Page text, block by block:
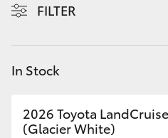
C-HR
Fortuner
Contact
FILTER
In Stock
2026 Toyota
(Glacier White)